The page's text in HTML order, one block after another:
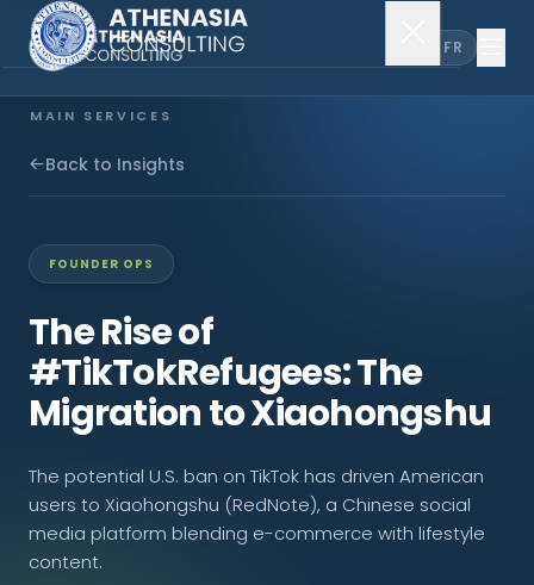
FR
MAIN SERVICES
Company Incorporation
EXPLORE MORE
About Us
News & Insights
Back to Insights
FOUNDER OPS
The Rise of
#TikTokRefugees: The
Migration to Xiaohongshu
The potential U.S. ban on TikTok has driven American
users to Xiaohongshu (RedNote), a Chinese social
media platform blending e-commerce with lifestyle
content.